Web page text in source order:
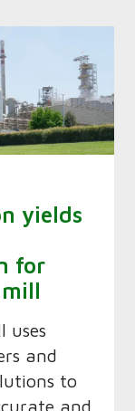
yields
for
uses
and
to
and